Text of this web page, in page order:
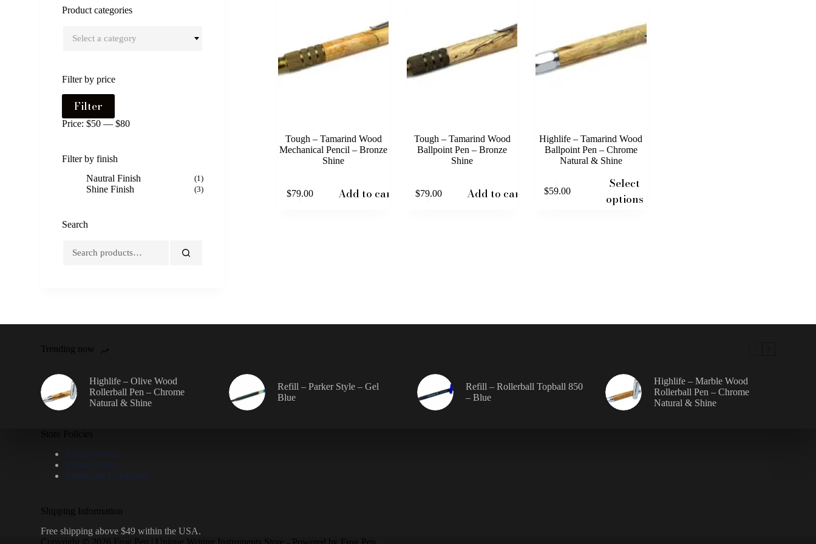
Tough – Tamarind Wood
Mechanical Pencil – Bronze
Shine
$79.00 Add to cart
Tough – Tamarind Wood
Ballpoint Pen – Bronze
Shine
$79.00 Add to cart
Highlife – Tamarind Wood
Ballpoint Pen – Chrome
Natural & Shine
$59.00
Select
options
product
page
Product categories
Select a category
Filter by price
Min
price
Max
priceFilter
Price:$50 —$80
Filter by finish
Nautral Finish
(1)
Shine Finish (3)
Search
for:
Trending now
Highlife – Olive Wood
Rollerball Pen – Chrome
Natural & Shine
Refill – Parker Style – Gel
Blue
Refill – Rollerball Topball 850
– Blue
Highlife – Marble Wood
Rollerball Pen – Chrome
Natural & Shine
Privacy Policy
Return Policy
Terms and Conditions
Shipping Information
Free shipping above $49 within the USA.
Copyright © 2026 Frog Pen | Unique Writing Instruments Store - Powered by Frog Pen